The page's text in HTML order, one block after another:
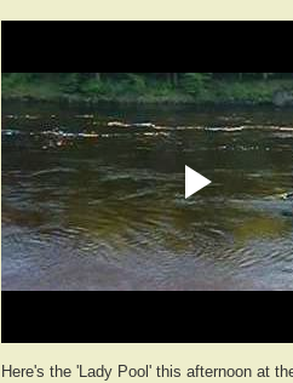
Here's the 'Lady Pool' this afternoon at